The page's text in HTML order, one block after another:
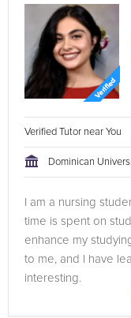
Verified Tutor near You
Dominican
I am a nursing
time is spent on
enhance my
to me, and I have
interesting.